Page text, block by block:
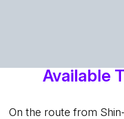
Available
On the route from